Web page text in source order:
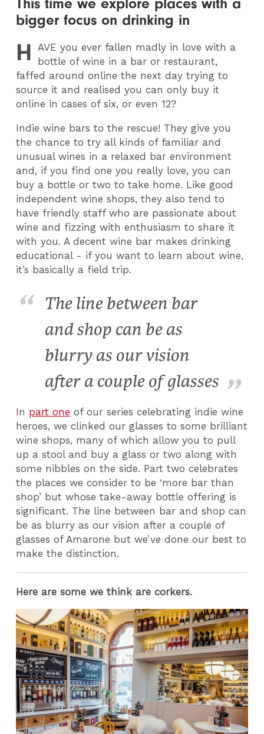
This time we explore places with a
bigger focus on drinking in
H AVE you ever fallen madly in love with a
bottle of wine in a bar or restaurant,
faffed around online the next day trying to
source it and realised you can only buy it
online in cases of six, or even 12?
Indie wine bars to the rescue! They give you
the chance to try all kinds of familiar and
unusual wines in a relaxed bar environment
and, if you find one you really love, you can
buy a bottle or two to take home. Like good
independent wine shops, they also tend to
have friendly staff who are passionate about
wine and fizzing with enthusiasm to share it
with you. A decent wine bar makes drinking
educational - if you want to learn about wine,
it’s basically a field trip.
The line between bar
and shop can be as
blurry as our vision
after a couple of glasses
In part one of our series celebrating indie wine
heroes, we clinked our glasses to some brilliant
wine shops, many of which allow you to pull
up a stool and buy a glass or two along with
some nibbles on the side. Part two celebrates
the places we consider to be ‘more bar than
shop’ but whose take-away bottle offering is
significant. The line between bar and shop can
be as blurry as our vision after a couple of
glasses of Amarone but we’ve done our best to
make the distinction.
Here are some we think are corkers.